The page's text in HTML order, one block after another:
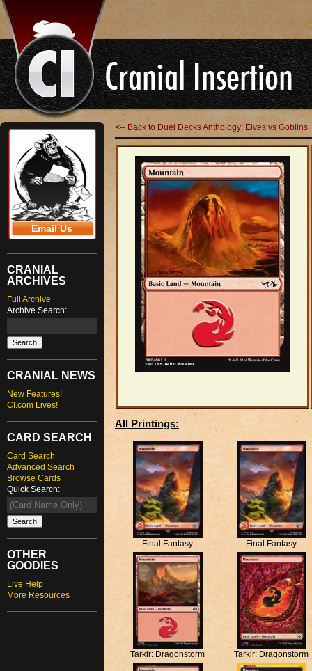
Email Us
CRANIAL
ARCHIVES
Full Archive
Archive Search:
CRANIAL NEWS
New Features!
CI.com Lives!
CARD SEARCH
Card Search
Advanced Search
Browse Cards
Quick Search:
OTHER
GOODIES
Live Help
More Resources
<-- Back to Duel Decks Anthology: Elves vs Goblins
All Printings:
Final Fantasy Final Fantasy
Tarkir: Dragonstorm Tarkir: Dragonstorm